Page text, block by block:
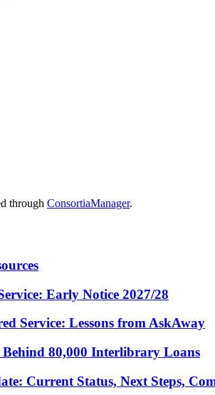
through ConsortiaManager.
Early Notice 2027/28
Service: Lessons from AskAway
80,000 Interlibrary Loans
Current Status, Next Steps,